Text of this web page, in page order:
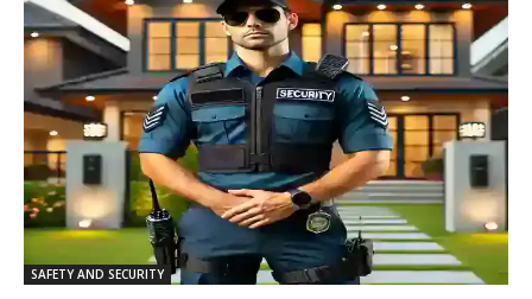
SAFETY AND SECURITY